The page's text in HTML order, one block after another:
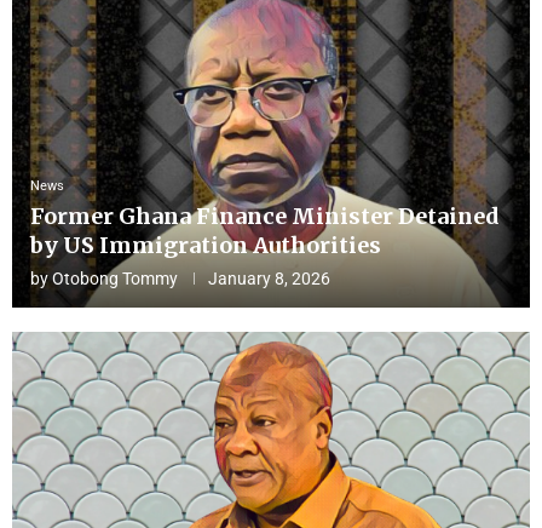
News
Former Ghana Finance Minister Detained
by US Immigration Authorities
byOtobong Tommy January 8, 2026